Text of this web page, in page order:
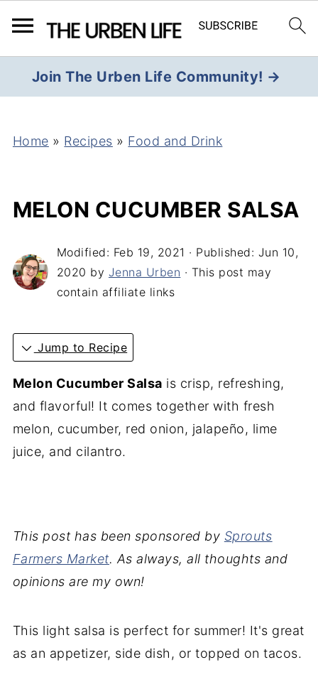
Join The Urben Life Community! →
Home » Recipes » Food and Drink
MELON CUCUMBER SALSA
Modified: Feb 19, 2021 · Published: Jun 10,
2020 by Jenna Urben · This post may
contain affiliate links
Jump to Recipe
Melon Cucumber Salsa is crisp, refreshing,
and flavorful! It comes together with fresh
melon, cucumber, red onion, jalapeño, lime
juice, and cilantro.
This post has been sponsored by Sprouts
Farmers Market. As always, all thoughts and
opinions are my own!
This light salsa is perfect for summer! It's great
as an appetizer, side dish, or topped on tacos.